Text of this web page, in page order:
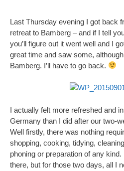
Last Thursday evening I got back
retreat to Bamberg – and if I tell
you’ll figure out it went well and I
great time and saw some,
Bamberg. I’ll have to go back.
I actually felt more refreshed and
Germany than I did after our two-
Well firstly, there was nothing
shopping, cooking, tidying,
phoning or preparation of any
there, but for those two days, all I